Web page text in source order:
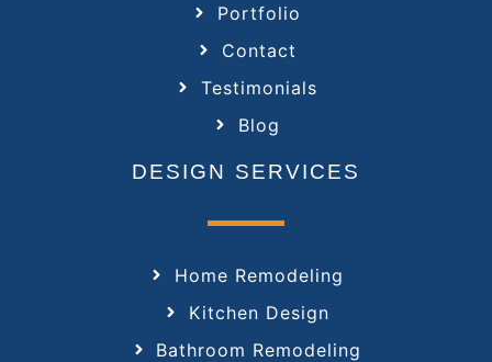
Portfolio
Contact
Testimonials
Blog
DESIGN SERVICES
Home Remodeling
Kitchen Design
Bathroom Remodeling